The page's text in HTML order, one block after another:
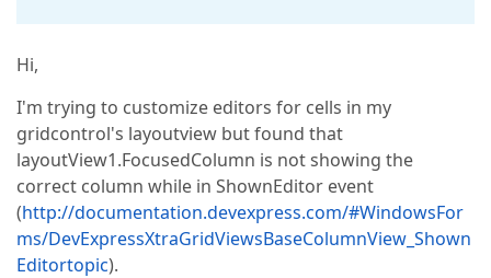
Hi,
I'm trying to customize editors for cells in my
gridcontrol's layoutview but found that
layoutView1.FocusedColumn is not showing the
correct column while in ShownEditor event
(http://documentation.devexpress.com/#WindowsFor
ms/DevExpressXtraGridViewsBaseColumnView_Shown
Editortopic).